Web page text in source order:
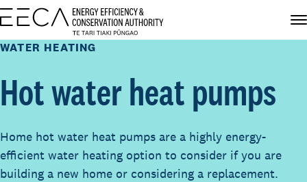
WATER HEATING
Hot water heat pumps
Home hot water heat pumps are a highly energy-
efficient water heating option to consider if you are
building a new home or considering a replacement.